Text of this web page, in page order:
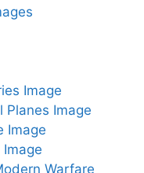
Image
Planes Image
Image
Warfare